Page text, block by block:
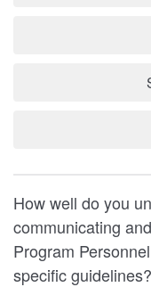
How well do you
communicating
Program
specific guidelines?